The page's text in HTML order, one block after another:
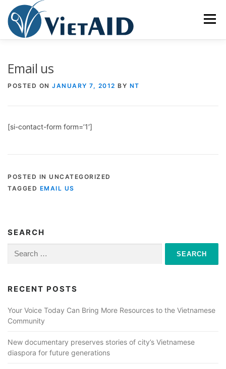
content
Menu
Email us
POSTED ON JANUARY 7, 2012 BY NT
[si-contact-form form=’1′]
POSTED IN UNCATEGORIZED
TAGGED EMAIL US
SEARCH
Search
for:
RECENT POSTS
Your Voice Today Can Bring More Resources to the Vietnamese
Community
New documentary preserves stories of city’s Vietnamese
diaspora for future generations